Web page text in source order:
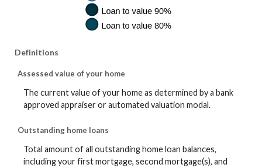
Definitions
Assessed value of your home
The current value of your home as determined by a bank
approved appraiser or automated valuation modal.
Outstanding home loans
Total amount of all outstanding home loan balances,
including your first mortgage, second mortgage(s), and